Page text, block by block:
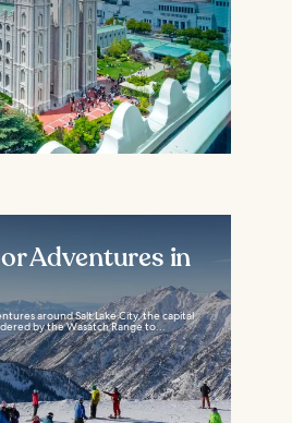
Adventures in
around Salt Lake City, the capital
by the Wasatch Range to...